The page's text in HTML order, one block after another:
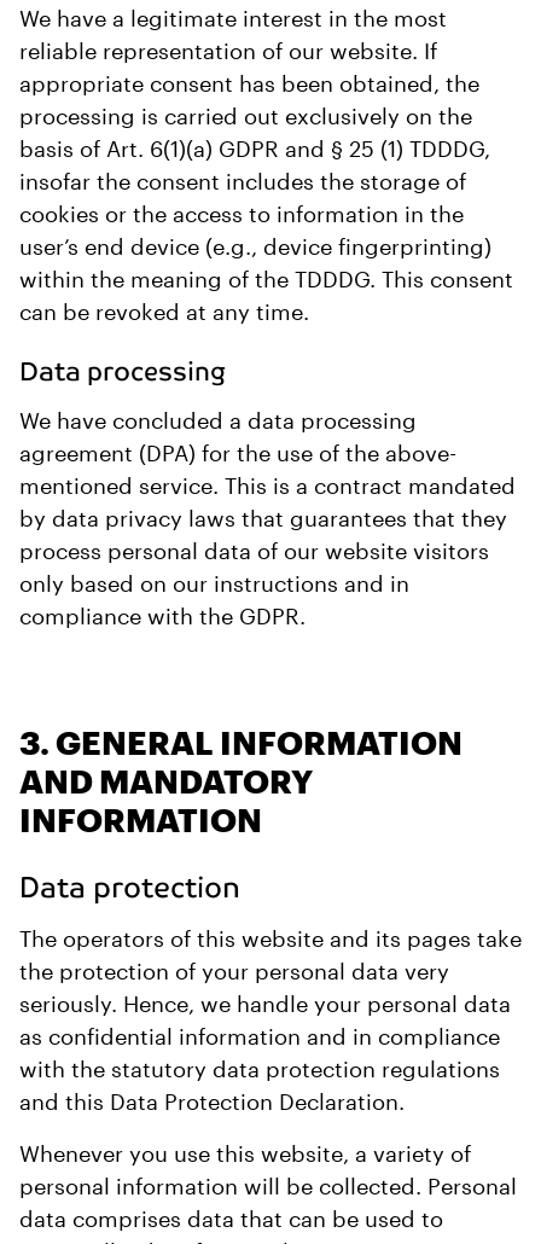
We have a legitimate interest in the most
reliable representation of our website. If
appropriate consent has been obtained, the
processing is carried out exclusively on the
basis of Art. 6(1)(a) GDPR and § 25 (1) TDDDG,
insofar the consent includes the storage of
cookies or the access to information in the
user’s end device (e.g., device fingerprinting)
within the meaning of the TDDDG. This consent
can be revoked at any time.
Data processing
We have concluded a data processing
agreement (DPA) for the use of the above-
mentioned service. This is a contract mandated
by data privacy laws that guarantees that they
process personal data of our website visitors
only based on our instructions and in
compliance with the GDPR.
3. GENERAL INFORMATION
AND MANDATORY
INFORMATION
Data protection
The operators of this website and its pages take
the protection of your personal data very
seriously. Hence, we handle your personal data
as confidential information and in compliance
with the statutory data protection regulations
and this Data Protection Declaration.
Whenever you use this website, a variety of
personal information will be collected. Personal
data comprises data that can be used to